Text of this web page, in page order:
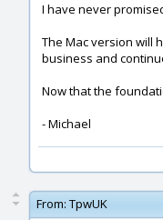
I have never
The Mac version will
business and
Now that the
- Michael
From: TpwUK